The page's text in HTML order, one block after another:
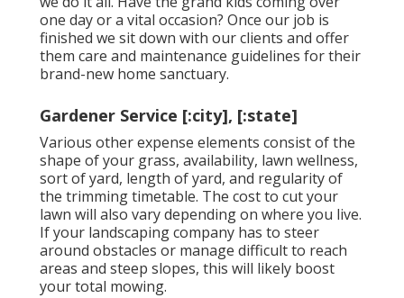
one day or a vital occasion? Once our job is
finished we sit down with our clients and offer
them care and maintenance guidelines for their
brand-new home sanctuary.
Gardener Service [:city], [:state]
Various other expense elements consist of the
shape of your grass, availability, lawn wellness,
sort of yard, length of yard, and regularity of
the trimming timetable. The cost to cut your
lawn will also vary depending on where you live.
If your landscaping company has to steer
around obstacles or manage difficult to reach
areas and steep slopes, this will likely boost
your total mowing.